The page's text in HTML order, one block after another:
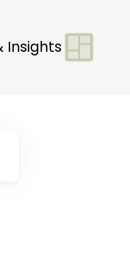
Insights